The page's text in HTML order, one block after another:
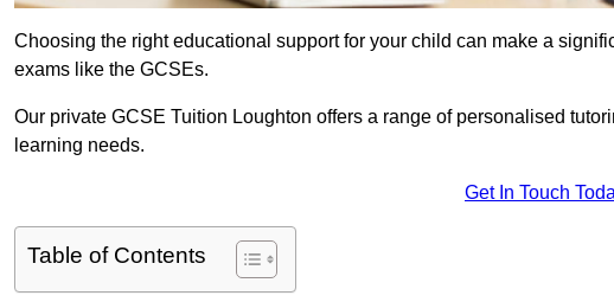
Choosing the right educational support for your child can make a
exams like the GCSEs.
Our private GCSE Tuition Loughton offers a range of personalised
learning needs.
Get In Touch
Table of Contents